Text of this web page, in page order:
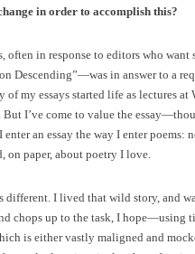
in order to accomplish this?
often in response to editors who
Descending”—was in answer to a
my essays started life as lectures
I’ve come to value the
enter an essay the way I enter
on paper, about poetry I love.
I lived that wild story, and
up to the task, I hope—using
is either vastly maligned and